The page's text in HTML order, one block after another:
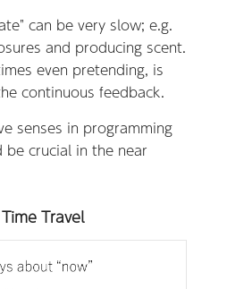
can be very slow; e.g.
and producing scent.
even pretending, is
continuous feedback.
senses in programming
crucial in the near
Travel